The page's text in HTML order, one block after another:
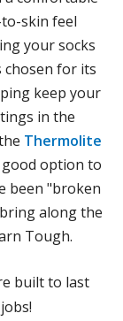
skin feel
your socks
chosen for its
keep your
in the
Thermolite
good option to
been "broken
along the
Tough.
built to last